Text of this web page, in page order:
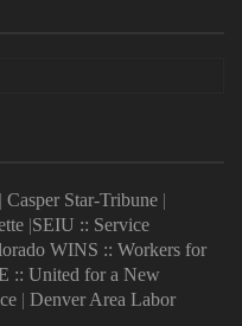
| Casper Star-Tribune |
|SEIU :: Service
WINS :: Workers for
:: United for a New
| Denver Area Labor